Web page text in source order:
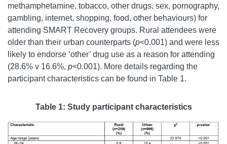
methamphetamine, tobacco, other drugs, sex, pornography,
gambling, internet, shopping, food, other behaviours) for
attending SMART Recovery groups. Rural attendees were
older than their urban counterparts (p<0.001) and were less
likely to endorse ‘other’ drug use as a reason for attending
(28.6% v 16.6%, p<0.001). More details regarding the
participant characteristics can be found in Table 1.
Table 1: Study participant characteristics